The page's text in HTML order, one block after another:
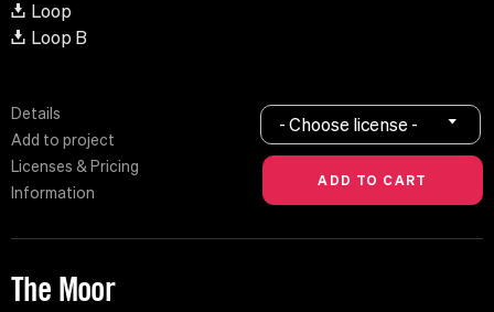
Loop
Loop B
Details
Add to project
Licenses & Pricing
Information
- Choose license -
The Moor